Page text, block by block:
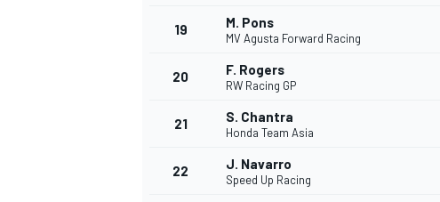
19 M. Pons
MV Agusta Forward Racing
20 F. Rogers
RW Racing GP
21 S. Chantra
Honda Team Asia
22 J. Navarro
Speed Up Racing